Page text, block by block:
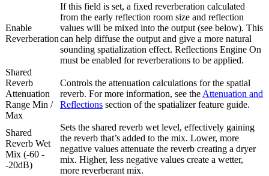
Enable
Reverberation
If this field is set, a fixed reverberation calculated
from the early reflection room size and reflection
values will be mixed into the output (see below). This
can help diffuse the output and give a more natural
sounding spatialization effect. Reflections Engine On
must be enabled for reverberations to be applied.
Shared
Reverb
Attenuation
Range Min /
Max
Controls the attenuation calculations for the spatial
reverb. For more information, see the Attenuation and
Reflections section of the spatializer feature guide.
Shared
Reverb Wet
Mix (-60 -
-20dB)
Sets the shared reverb wet level, effectively gaining
the reverb that’s added to the mix. Lower, more
negative values attenuate the reverb creating a dryer
mix. Higher, less negative values create a wetter,
more reverberant mix.